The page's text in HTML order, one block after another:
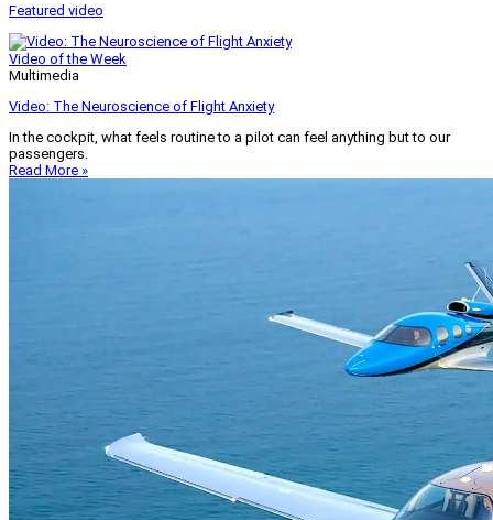
Featured video
Video of the Week
Multimedia
Video: The Neuroscience of Flight Anxiety
In the cockpit, what feels routine to a pilot can feel anything but to our
passengers.
Read More »